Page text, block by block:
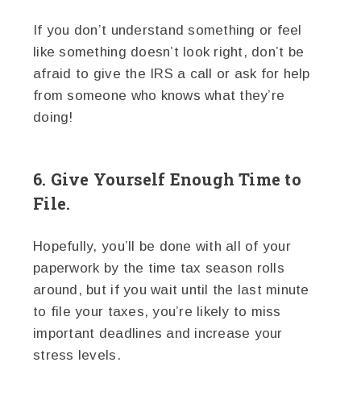
If you don’t understand something or feel
like something doesn’t look right, don’t be
afraid to give the IRS a call or ask for help
from someone who knows what they’re
doing!
6. Give Yourself Enough Time to
File.
Hopefully, you’ll be done with all of your
paperwork by the time tax season rolls
around, but if you wait until the last minute
to file your taxes, you’re likely to miss
important deadlines and increase your
stress levels.